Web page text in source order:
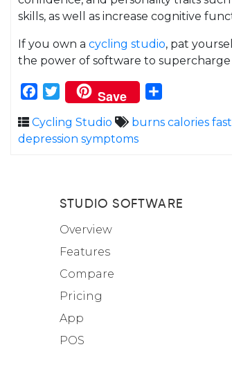
skills, as well as increase cognitive
If you own a cycling studio, pat
the power of software to
Facebook
Twitter
Save
Cycling Studio burns calories
depression symptoms
STUDIO SOFTWARE
Overview
Features
Compare
Pricing
App
POS